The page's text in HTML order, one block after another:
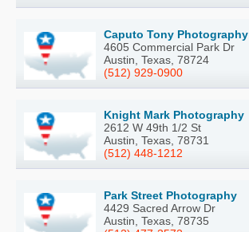
Caputo Tony Photography
4605 Commercial Park Dr
Austin, Texas, 78724
(512) 929-0900
Knight Mark Photography
2612 W 49th 1/2 St
Austin, Texas, 78731
(512) 448-1212
Park Street Photography
4429 Sacred Arrow Dr
Austin, Texas, 78735